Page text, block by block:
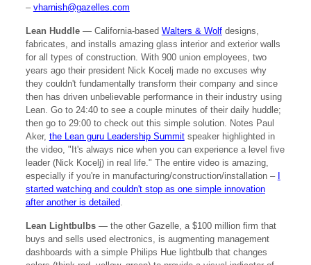
– vharnish@gazelles.com
Lean Huddle— California-based Walters & Wolfdesigns,
fabricates, and installs amazing glass interior and exterior walls
for all types of construction. With 900 union employees, two
years ago their president Nick Kocelj made no excuses why
they couldn't fundamentally transform their company and since
then has driven unbelievable performance in their industry using
Lean. Go to 24:40 to see a couple minutes of their daily huddle;
then go to 29:00 to check out this simple solution. Notes Paul
Aker, the Lean guru Leadership Summitspeaker highlighted in
the video, "It's always nice when you can experience a level five
leader (Nick Kocelj) in real life." The entire video is amazing,
especially if you're in manufacturing/construction/installation –
started watching and couldn't stop as one simple innovation
after another is detailed.
Lean Lightbulbs— the other Gazelle, a $100 million firm that
buys and sells used electronics, is augmenting management
dashboards with a simple Philips Hue lightbulb that changes